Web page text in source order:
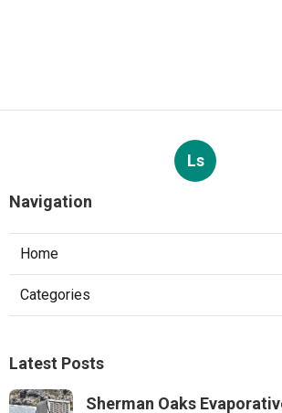
Ls
Navigation
Home
Categories
Latest Posts
Sherman Oaks